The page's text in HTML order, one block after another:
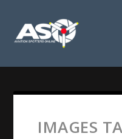
IMAGES